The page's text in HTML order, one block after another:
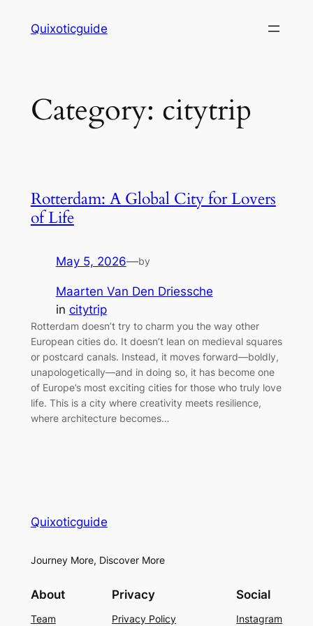
Quixoticguide
Category: citytrip
Rotterdam: A Global City for Lovers
of Life
May 5, 2026—by
Maarten Van Den Driessche
in citytrip
Rotterdam doesn’t try to charm you the way other
European cities do. It doesn’t lean on medieval squares
or postcard canals. Instead, it moves forward—boldly,
unapologetically—and in doing so, it has become one
of Europe’s most exciting cities for those who truly love
life. This is a city where creativity meets resilience,
where architecture becomes…
Quixoticguide
Journey More, Discover More
About
Team
Privacy
Privacy Policy
Social
Instagram